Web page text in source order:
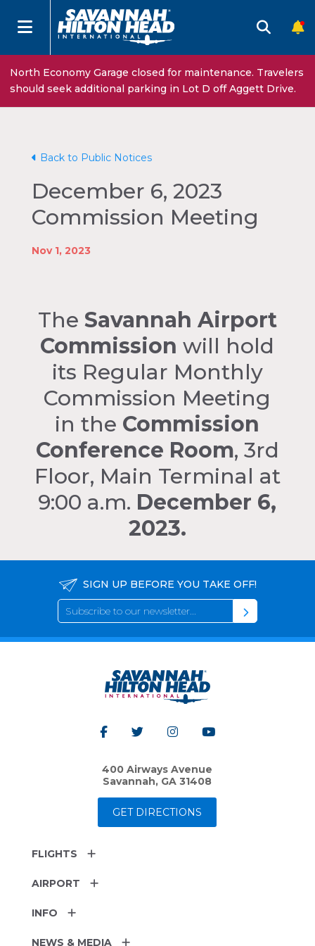
North Economy Garage closed for maintenance. Travelers
should seek additional parking in Lot D off Aggett Drive.
Back to Public Notices
December 6, 2023
Commission Meeting
Nov 1, 2023
The Savannah Airport
Commission will hold
its Regular Monthly
Commission Meeting
in the Commission
Conference Room, 3rd
Floor, Main Terminal at
9:00 a.m. December 6,
2023.
SIGN UP BEFORE YOU TAKE OFF!
400 Airways Avenue
Savannah, GA 31408
GET DIRECTIONS
FLIGHTS
AIRPORT
INFO
NEWS & MEDIA